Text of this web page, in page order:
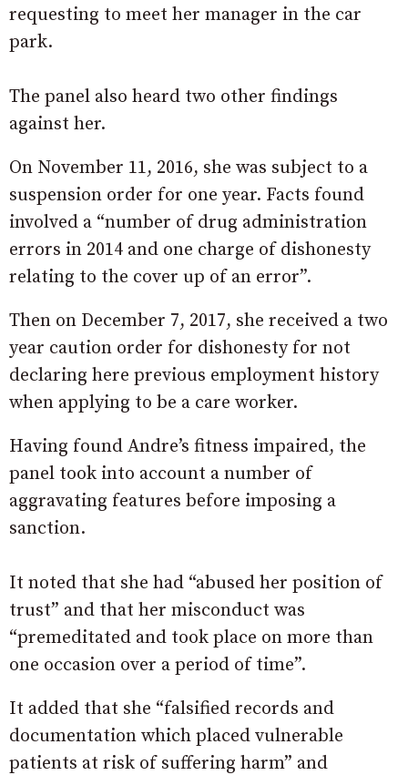
requesting to meet her manager in the car
park.
The panel also heard two other findings
against her.
On November 11, 2016, she was subject to a
suspension order for one year. Facts found
involved a “number of drug administration
errors in 2014 and one charge of dishonesty
relating to the cover up of an error”.
Then on December 7, 2017, she received a two
year caution order for dishonesty for not
declaring here previous employment history
when applying to be a care worker.
Having found Andre’s fitness impaired, the
panel took into account a number of
aggravating features before imposing a
sanction.
It noted that she had “abused her position of
trust” and that her misconduct was
“premeditated and took place on more than
one occasion over a period of time”.
It added that she “falsified records and
documentation which placed vulnerable
patients at risk of suffering harm” and